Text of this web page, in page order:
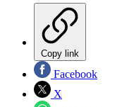
Copy link
Facebook
X